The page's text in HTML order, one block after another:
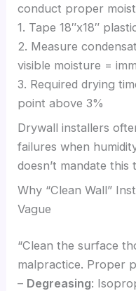
conduct proper
1. Tape 18″x18″
2. Measure
visible moisture =
3. Required drying
point above 3%
Drywall installers
failures when
doesn’t mandate this
Why “Clean Wall”
Vague
“Clean the surface
malpractice. Proper
– Degreasing: